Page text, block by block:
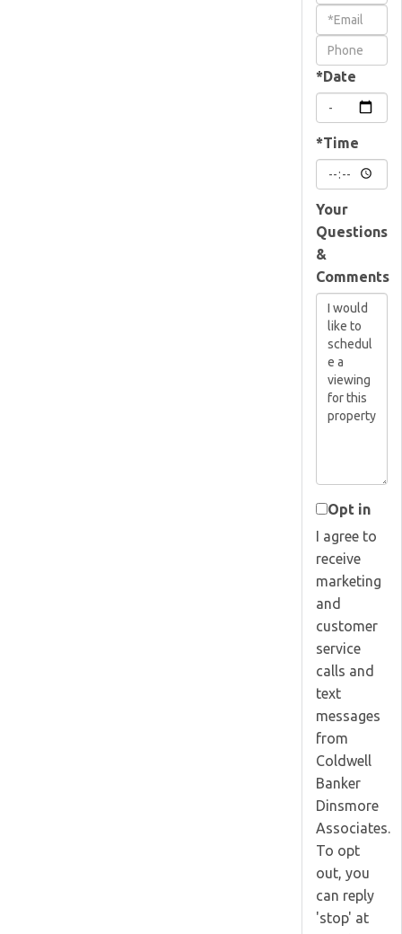
Visit
*Date
*Time
Your
Questions
&
Comments
Opt in
I agree to
receive
marketing
and
customer
service
calls and
text
messages
from
Coldwell
Banker
Dinsmore
Associates.
To opt
out, you
can reply
'stop' at